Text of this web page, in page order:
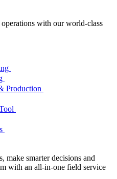
with our world-class
Production
make smarter decisions and
with an all-in-one field service